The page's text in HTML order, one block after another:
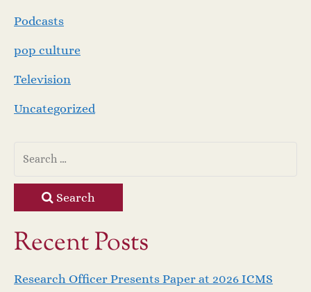
Podcasts
pop culture
Television
Uncategorized
Search
Recent Posts
Research Officer Presents Paper at 2026 ICMS